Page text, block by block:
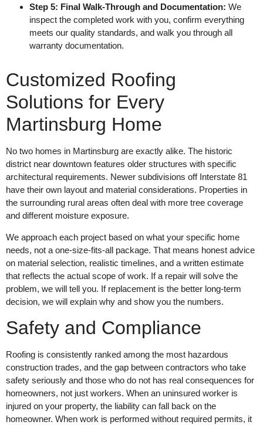
Step 5: Final Walk-Through and Documentation: We
inspect the completed work with you, confirm everything
meets our quality standards, and walk you through all
warranty documentation.
Customized Roofing
Solutions for Every
Martinsburg Home
No two homes in Martinsburg are exactly alike. The historic
district near downtown features older structures with specific
architectural requirements. Newer subdivisions off Interstate 81
have their own layout and material considerations. Properties in
the surrounding rural areas often deal with more tree coverage
and different moisture exposure.
We approach each project based on what your specific home
needs, not a one-size-fits-all package. That means honest advice
on material selection, realistic timelines, and a written estimate
that reflects the actual scope of work. If a repair will solve the
problem, we will tell you. If replacement is the better long-term
decision, we will explain why and show you the numbers.
Safety and Compliance
Roofing is consistently ranked among the most hazardous
construction trades, and the gap between contractors who take
safety seriously and those who do not has real consequences for
homeowners, not just workers. When an uninsured worker is
injured on your property, the liability can fall back on the
homeowner. When work is performed without required permits, it